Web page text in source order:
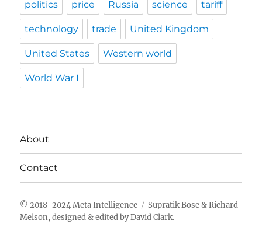
politics price Russia science tariff
technology trade United Kingdom
United States Western world
World War I
About
Contact
Meta Intelligence